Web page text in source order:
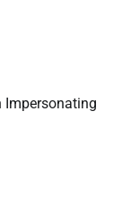
Impersonating